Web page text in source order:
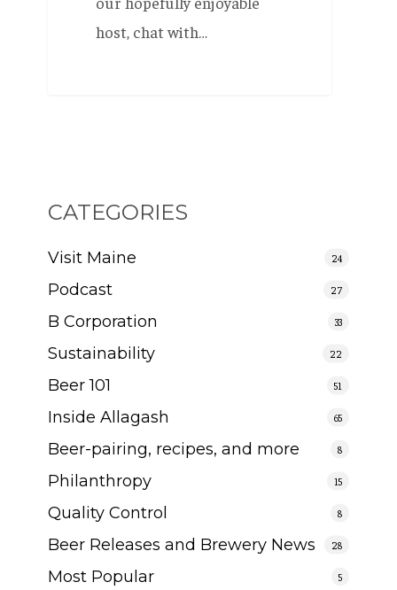
host, chat with…
CATEGORIES
Visit Maine 24
Podcast 27
B Corporation 33
Sustainability 22
Beer 101 51
Inside Allagash 65
Beer-pairing, recipes, and more 8
Philanthropy 15
Quality Control 8
Beer Releases and Brewery News 28
Most Popular 5